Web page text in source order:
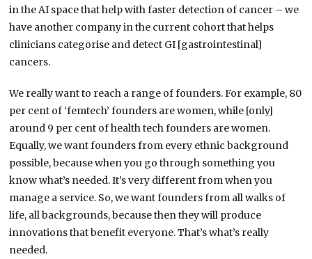
in the AI space that help with faster detection of cancer – we
have another company in the current cohort that helps
clinicians categorise and detect GI [gastrointestinal]
cancers.
We really want to reach a range of founders. For example, 80
per cent of ‘femtech’ founders are women, while [only]
around 9 per cent of health tech founders are women.
Equally, we want founders from every ethnic background
possible, because when you go through something you
know what’s needed. It’s very different from when you
manage a service. So, we want founders from all walks of
life, all backgrounds, because then they will produce
innovations that benefit everyone. That’s what’s really
needed.